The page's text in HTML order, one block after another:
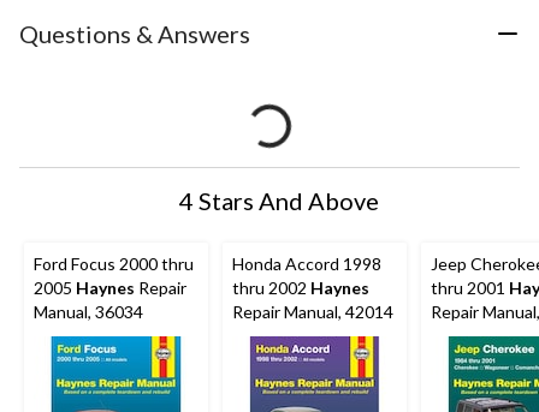
Questions & Answers
4 Stars And Above
Ford Focus 2000 thru
2005 Haynes Repair
Manual, 36034
Honda Accord 1998
thru 2002 Haynes
Repair Manual, 42014
Jeep
thru 2001
Repair